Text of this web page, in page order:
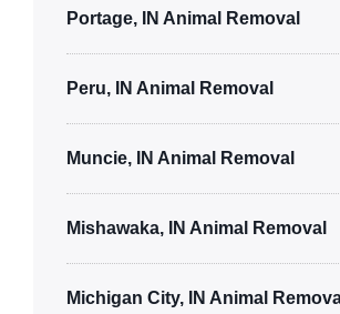
Portage, IN Animal Removal
Peru, IN Animal Removal
Muncie, IN Animal Removal
Mishawaka, IN Animal Removal
Michigan City, IN Animal